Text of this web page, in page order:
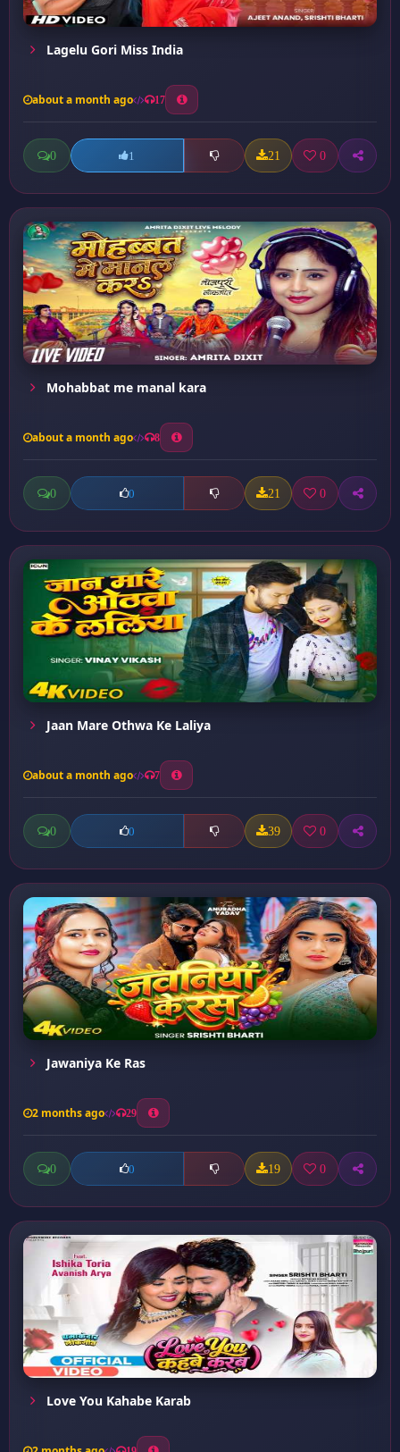
Lagelu Gori Miss India
about a month ago 17
0 1 21 0
Mohabbat me manal kara
about a month ago 8
0 0 21 0
Jaan Mare Othwa Ke Laliya
about a month ago 7
0 0 39 0
Jawaniya Ke Ras
2 months ago 29
0 0 19 0
Love You Kahabe Karab